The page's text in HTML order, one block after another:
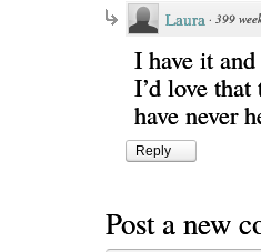
Laura · 399
I have it
I’d love
have never
Reply
Post a new